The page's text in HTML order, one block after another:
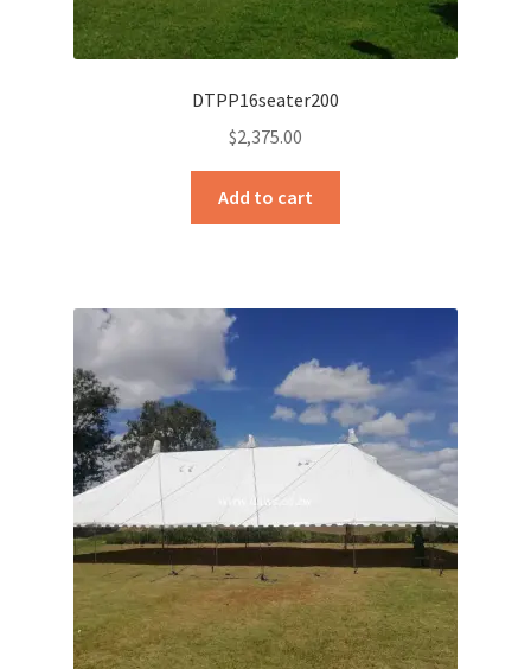
DTPP16seater200
$2,375.00
Add to cart